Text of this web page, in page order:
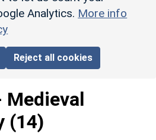
Analytics. More info
Reject all cookies
Medieval
(14)